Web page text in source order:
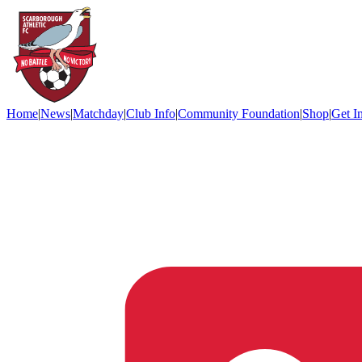
Home|News|Matchday|Club Info|Community Foundation|Shop|Get